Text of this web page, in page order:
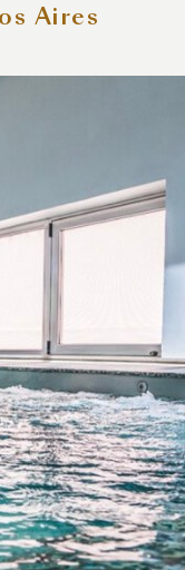
Aires